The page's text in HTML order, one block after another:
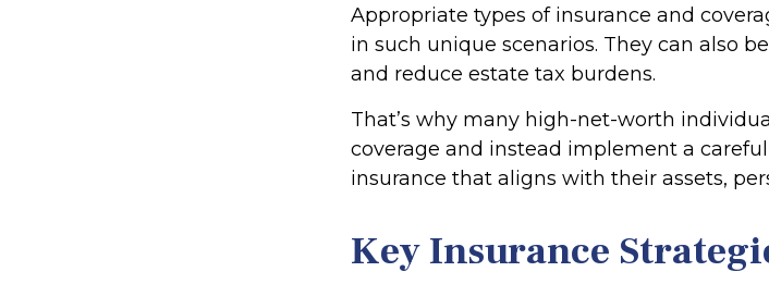
Appropriate types of insurance and
in such unique scenarios. They can also
and reduce estate tax burdens.
That’s why many high-net-worth
coverage and instead implement a
insurance that aligns with their assets,
Key Insurance